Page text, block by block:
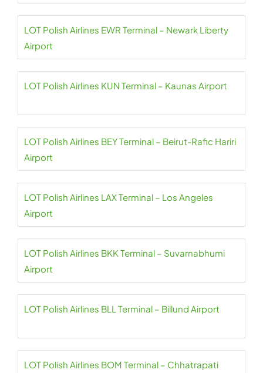
LOT Polish Airlines EWR Terminal – Newark Liberty
Airport
LOT Polish Airlines KUN Terminal – Kaunas Airport
LOT Polish Airlines BEY Terminal – Beirut-Rafic Hariri
Airport
LOT Polish Airlines LAX Terminal – Los Angeles
Airport
LOT Polish Airlines BKK Terminal – Suvarnabhumi
Airport
LOT Polish Airlines BLL Terminal – Billund Airport
LOT Polish Airlines BOM Terminal – Chhatrapati